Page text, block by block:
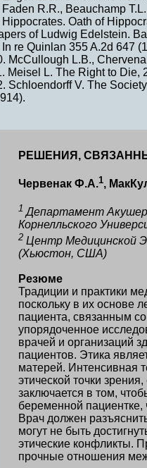
Faden R.R., Beauchamp
Hippocrates. Oath of
of Ludwig Edelstein.
In re Quinlan 355 A.2d 647
McCullough L.B.,
Meisel L. The Right to Die,
Schloendorff V. The
РЕШЕНИЯ,
Червенак Ф.А.1,
1 Департамент
Корнелльского
2 Центр Медицинской
(Хьюстон, США)
Резюме
Традиции и практики
поскольку в их основе
пациента, связанным
упорядоченное
врачей и организаций
пациентов. Этика
матерей. Интенсивная
этической точки
заключается в том,
беременной
Врач должен
могут не быть
этические конфликты.
прочные отношения